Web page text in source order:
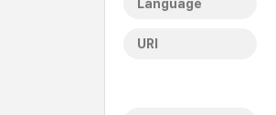
Language
URI